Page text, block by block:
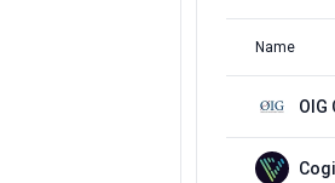
Name